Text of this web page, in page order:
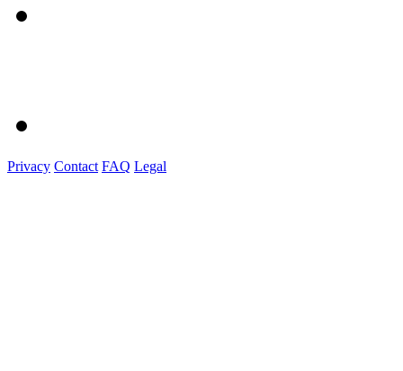
Privacy Contact FAQ Legal